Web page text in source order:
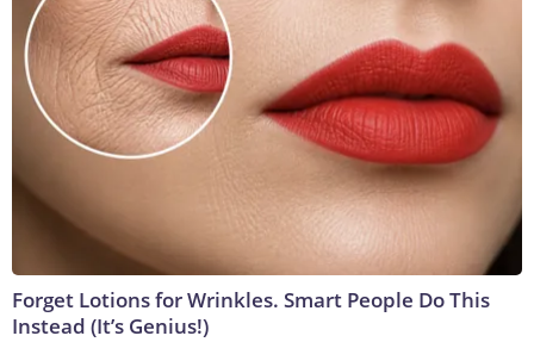
Forget Lotions for Wrinkles. Smart People Do This
Instead (It’s Genius!)